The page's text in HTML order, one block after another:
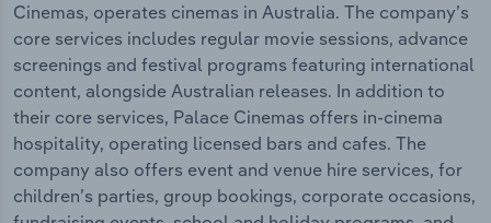
Cinemas, operates cinemas in Australia. The company’s
core services includes regular movie sessions, advance
screenings and festival programs featuring international
content, alongside Australian releases. In addition to
their core services, Palace Cinemas offers in-cinema
hospitality, operating licensed bars and cafes. The
company also offers event and venue hire services, for
children’s parties, group bookings, corporate occasions,